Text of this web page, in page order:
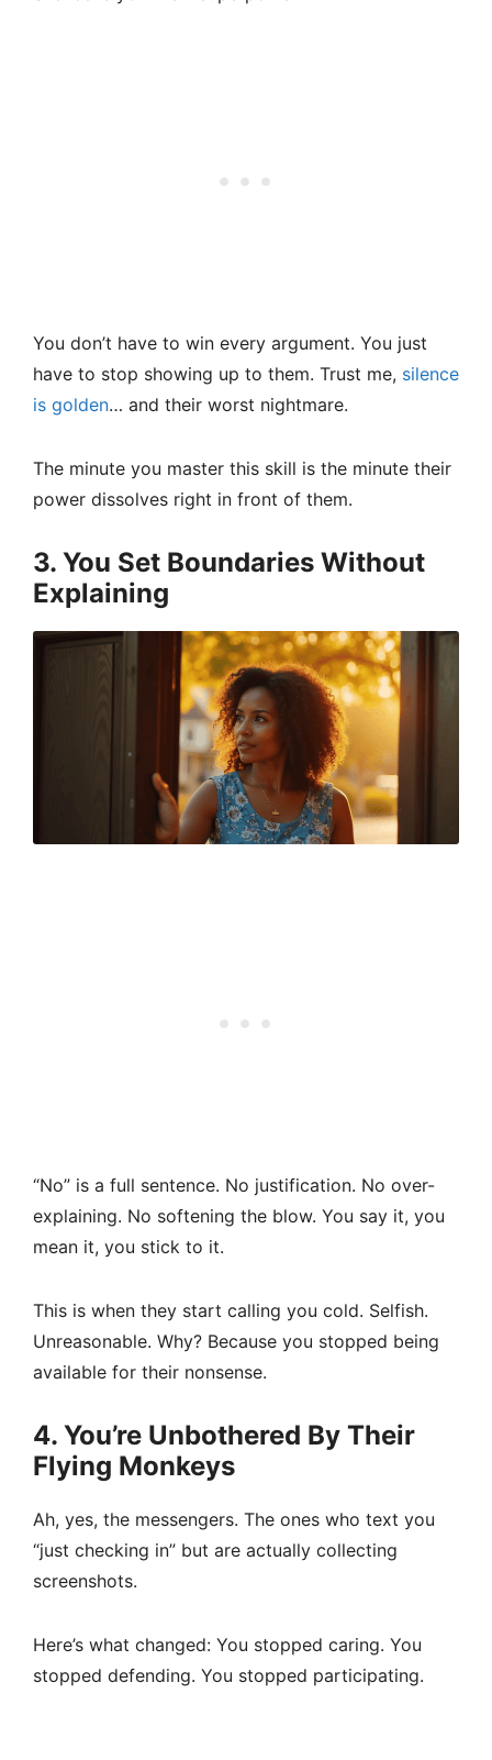
You don’t have to win every argument. You just
have to stop showing up to them. Trust me, silence
is golden… and their worst nightmare.
The minute you master this skill is the minute their
power dissolves right in front of them.
3. You Set Boundaries Without
Explaining
“No” is a full sentence. No justification. No over-
explaining. No softening the blow. You say it, you
mean it, you stick to it.
This is when they start calling you cold. Selfish.
Unreasonable. Why? Because you stopped being
available for their nonsense.
4. You’re Unbothered By Their
Flying Monkeys
Ah, yes, the messengers. The ones who text you
“just checking in” but are actually collecting
screenshots.
Here’s what changed: You stopped caring. You
stopped defending. You stopped participating.